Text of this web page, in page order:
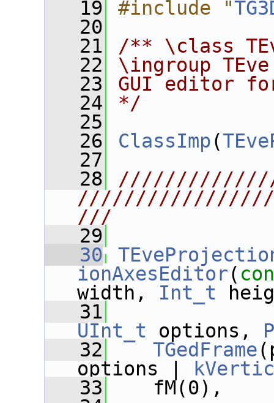
   19
#include "
   20
   21
/** \class
   22
\ingroup TEve
   23
GUI editor
   24
*/
   25
   26
ClassImp(
   27
   28
///
   29
   30
ionAxesEditor(
width, Int_t
   31
UInt_t options,
   32
TGedFrame
options |
   33
fM(0),